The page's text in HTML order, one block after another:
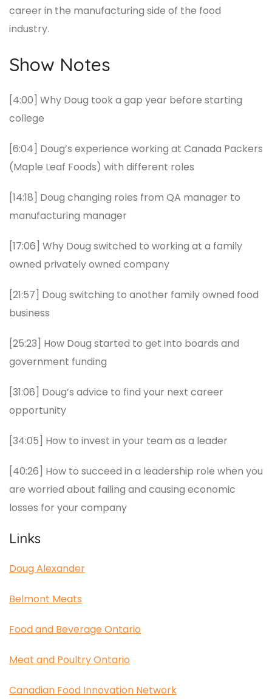
career in the manufacturing side of the food
industry.
Show Notes
[4:00] Why Doug took a gap year before starting
college
[6:04] Doug’s experience working at Canada Packers
(Maple Leaf Foods) with different roles
[14:18] Doug changing roles from QA manager to
manufacturing manager
[17:06] Why Doug switched to working at a family
owned privately owned company
[21:57] Doug switching to another family owned food
business
[25:23] How Doug started to get into boards and
government funding
[31:06] Doug’s advice to find your next career
opportunity
[34:05] How to invest in your team as a leader
[40:26] How to succeed in a leadership role when you
are worried about failing and causing economic
losses for your company
Links
Doug Alexander
Belmont Meats
Food and Beverage Ontario
Meat and Poultry Ontario
Canadian Food Innovation Network